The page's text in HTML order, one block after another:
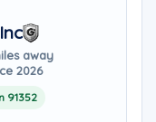
away
2026
91352